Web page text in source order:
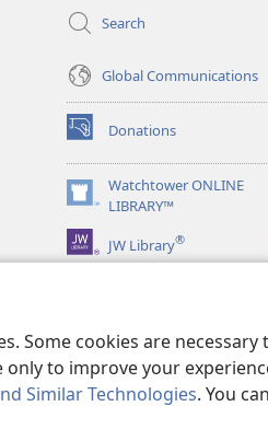
Some cookies are
to improve your
Similar Technologies. You
Search
Global Communications
Donations
(opens
new
window)Watchtower ONLINE
LIBRARY™
(opens
new
window)JW Library®